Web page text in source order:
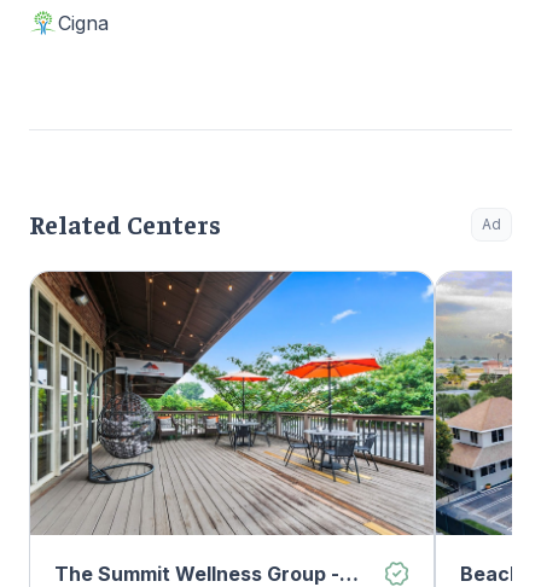
Cigna
Related Centers Ad
The Summit Wellness Group -